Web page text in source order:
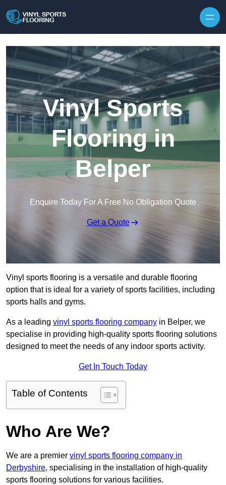
Vinyl Sports
Flooring in
Belper
Enquire Today For A Free No Obligation Quote
Get a Quote
Vinyl sports flooring is a versatile and durable flooring
option that is ideal for a variety of sports facilities, including
sports halls and gyms.
As a leading vinyl sports flooring company in Belper, we
specialise in providing high-quality sports flooring solutions
designed to meet the needs of any indoor sports activity.
Get In Touch Today
Table of Contents
Who Are We?
We are a premier vinyl sports flooring company in
Derbyshire, specialising in the installation of high-quality
sports flooring solutions for various facilities.